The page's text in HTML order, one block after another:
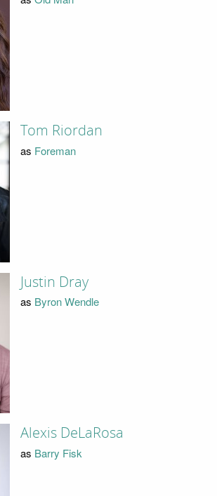
Tom Riordan
as Foreman
Justin Dray
as Byron Wendle
Alexis DeLaRosa
as Barry Fisk